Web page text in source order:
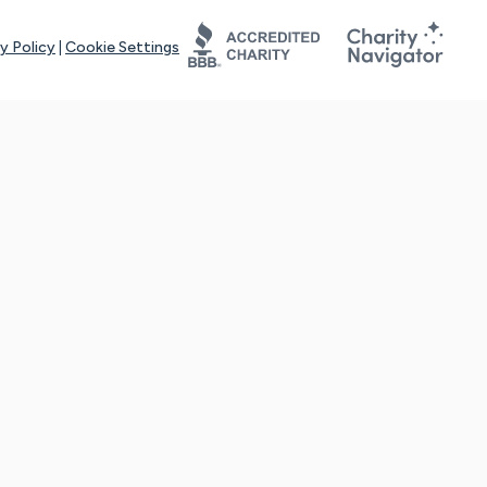
Policy Cookie Settings